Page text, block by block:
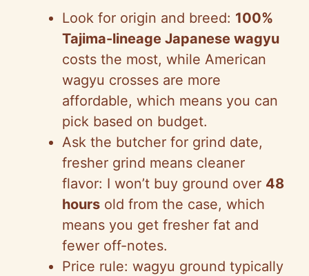
Look for origin and breed: 100%
Tajima-lineage Japanese wagyu
costs the most, while American
wagyu crosses are more
affordable, which means you can
pick based on budget.
Ask the butcher for grind date,
fresher grind means cleaner
flavor: I won’t buy ground over 48
hours old from the case, which
means you get fresher fat and
fewer off-notes.
Price rule: wagyu ground typically